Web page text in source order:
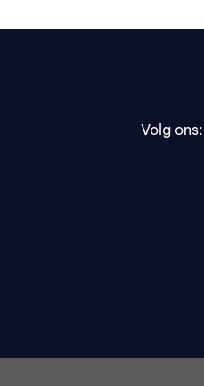
Volg ons: